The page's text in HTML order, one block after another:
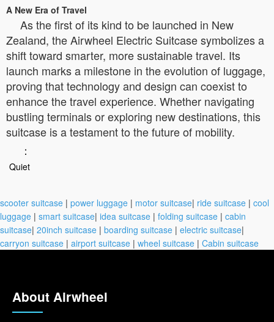
A New Era of Travel
As the first of its kind to be launched in New
Zealand, the Airwheel Electric Suitcase symbolizes a
shift toward smarter, more sustainable travel. Its
launch marks a milestone in the evolution of luggage,
proving that technology and design can coexist to
enhance the travel experience. Whether navigating
bustling terminals or exploring new destinations, this
suitcase is a testament to the future of mobility.
：
Quiet
scooter suitcase | power luggage | motor suitcase| ride suitcase | cool
luggage | smart suitcase| idea suitcase | folding suitcase | cabin
suitcase| 20inch suitcase | boarding suitcase | electric suitcase|
carryon suitcase | airport suitcase | wheel suitcase | Cabin suitcase
About Airwheel